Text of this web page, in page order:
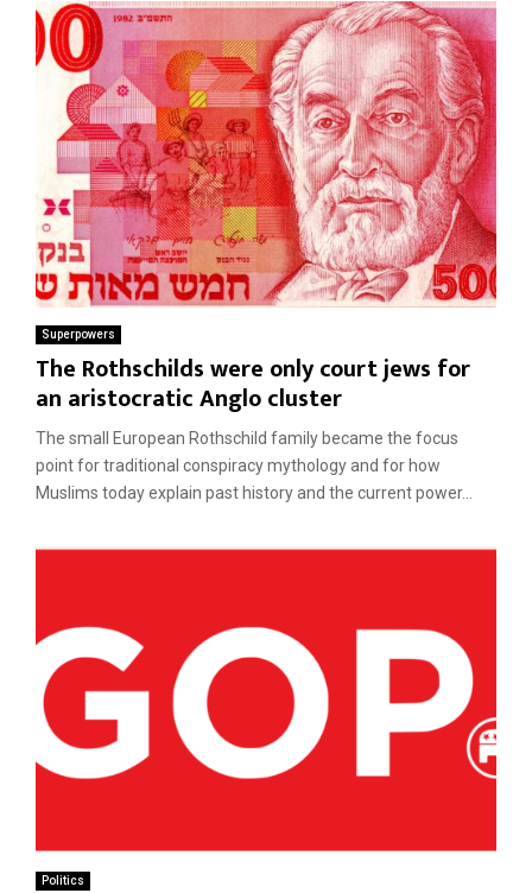
Superpowers
The Rothschilds were only court jews for
an aristocratic Anglo cluster
The small European Rothschild family became the focus
point for traditional conspiracy mythology and for how
Muslims today explain past history and the current power...
Politics